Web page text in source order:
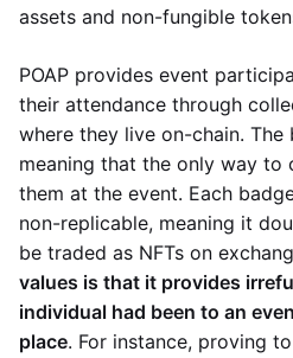
assets and non-fungible
POAP provides event
their attendance through
where they live on-chain. The
meaning that the only way to
them at the event. Each
non-replicable, meaning it
be traded as NFTs on
values is that it provides
individual had been to an
place. For instance, proving